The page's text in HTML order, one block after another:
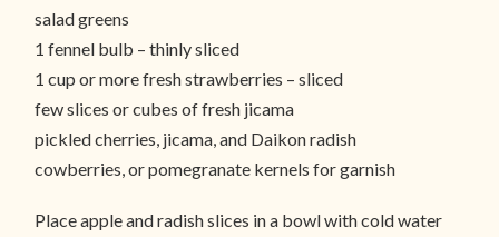
salad greens
1 fennel bulb – thinly sliced
1 cup or more fresh strawberries – sliced
few slices or cubes of fresh jicama
pickled cherries, jicama, and Daikon radish
cowberries, or pomegranate kernels for garnish
Place apple and radish slices in a bowl with cold water